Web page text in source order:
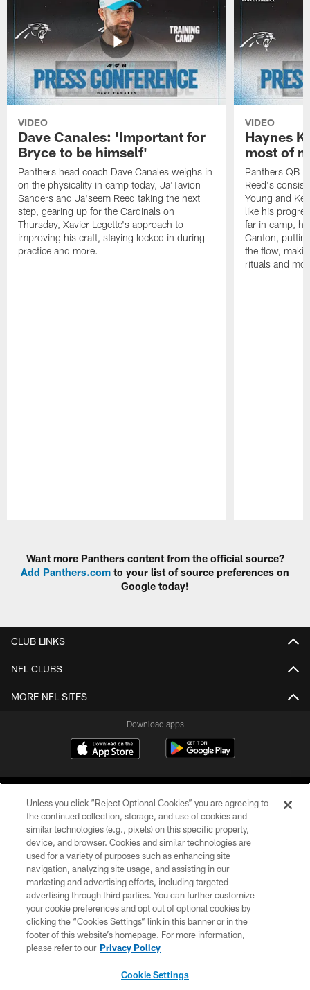
VIDEO
Dave Canales: 'Important for
Bryce to be himself'
Panthers head coach Dave Canales weighs in
on the physicality in camp today, Ja'Tavion
Sanders and Ja'seem Reed taking the next
step, gearing up for the Cardinals on
Thursday, Xavier Legette's approach to
improving his craft, staying locked in during
practice and more.
VIDEO
Haynes
most of
Panthers QB
Reed's
Young and
like his
far in camp,
Canton,
the flow,
rituals and
Want more Panthers content from the official source?
Add Panthers.com to your list of source preferences on
Google today!
CLUB LINKS
NFL CLUBS
MORE NFL SITES
Download apps
COPYRIGHT © 2026 CAROLINA PANTHERS
PRIVACY POLICY
ACCESSIBILITY
CONTACT US
SITE MAP
Unless you click “Reject Optional Cookies” you are agreeing to
the continued collection, storage, and use of cookies and
similar technologies (e.g., pixels) on this specific property,
device, and browser. Cookies and similar technologies are
used for a variety of purposes such as enhancing site
navigation, analyzing site usage, and assisting in our
marketing and advertising efforts, including targeted
advertising through third parties. You can further customize
your cookie preferences and opt out of optional cookies by
clicking the “Cookies Settings” link in this banner or in the
footer of this website’s homepage. For more information,
please refer to our Privacy Policy
Cookie Settings